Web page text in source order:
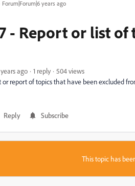
Forum|Forum|6 years ago
- Report or list
ago 1 reply
504 views
or report of topics that have been excluded
Reply Subscribe
This topic has